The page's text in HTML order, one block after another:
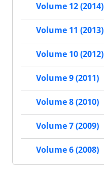
Volume 12 (2014)
Volume 11 (2013)
Volume 10 (2012)
Volume 9 (2011)
Volume 8 (2010)
Volume 7 (2009)
Volume 6 (2008)